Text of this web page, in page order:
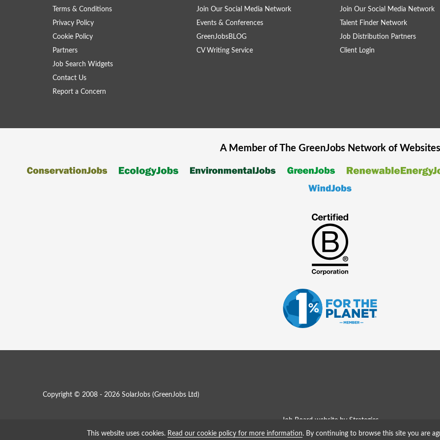
Terms & Conditions
Privacy Policy
Cookie Policy
Partners
Job Search Widgets
Contact Us
Report a Concern
Join Our Social Media Network
Events & Conferences
GreenJobsBLOG
CV Writing Service
Join Our Social Media Network
Talent Finder Network
Job Distribution Partners
Client Login
A Member of The GreenJobsNetwork of Websites
Copyright © 2008 - 2026 SolarJobs (GreenJobs Ltd )
Job Board website by Strategies
This website uses cookies. Read our cookie policy for more information. By continuing to browse this site you are